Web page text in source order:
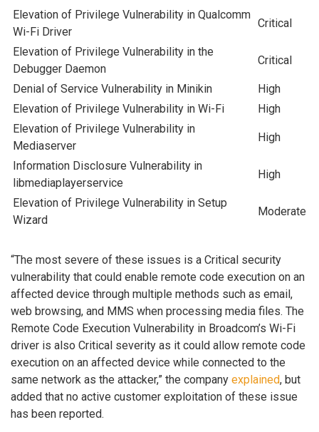
Elevation of Privilege Vulnerability in Qualcomm
Wi-Fi Driver
Critical
Elevation of Privilege Vulnerability in the
Debugger Daemon
Critical
Denial of Service Vulnerability in Minikin
High
Elevation of Privilege Vulnerability in Wi-Fi
High
Elevation of Privilege Vulnerability in
Mediaserver
High
Information Disclosure Vulnerability in
libmediaplayerservice
High
Elevation of Privilege Vulnerability in Setup
Wizard
Moderate
“The most severe of these issues is a Critical security
vulnerability that could enable remote code execution on an
affected device through multiple methods such as email,
web browsing, and MMS when processing media files. The
Remote Code Execution Vulnerability in Broadcom’s Wi-Fi
driver is also Critical severity as it could allow remote code
execution on an affected device while connected to the
same network as the attacker,” the company explained, but
added that no active customer exploitation of these issue
has been reported.